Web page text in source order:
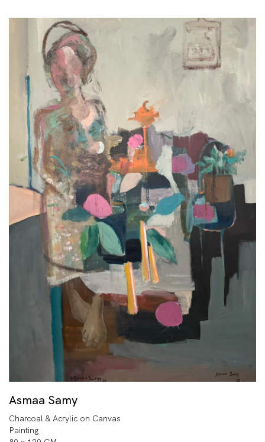
Asmaa Samy
Charcoal & Acrylic on Canvas
Painting